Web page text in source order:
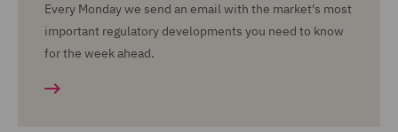
Every Monday we send an email with the market's most
important regulatory developments you need to know
for the week ahead.